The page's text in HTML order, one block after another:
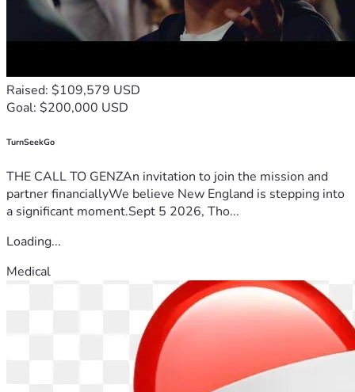
Raised: $109,579 USD
Goal: $200,000 USD
TurnSeekGo
THE CALL TO GENZAn invitation to join the mission and
partner financiallyWe believe New England is stepping into
a significant moment.Sept 5 2026, Tho...
Loading...
Medical